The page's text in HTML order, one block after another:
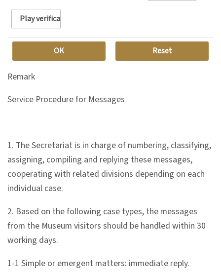
n
l
l
e
c
t
i
&
Remark
Service Procedure for Messages
1. The Secretariat is in charge of numbering, classifying,
assigning, compiling and replying these messages,
cooperating with related divisions depending on each
individual case.
2. Based on the following case types, the messages
from the Museum visitors should be handled within 30
working days.
1-1 Simple or emergent matters: immediate reply.